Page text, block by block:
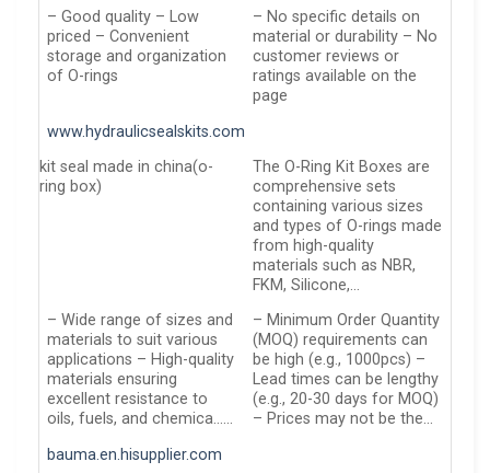
– Good quality – Low
priced – Convenient
storage and organization
of O-rings
– No specific details on
material or durability – No
customer reviews or
ratings available on the
page
www.hydraulicsealskits.com
kit seal made in china(o-
ring box)
The O-Ring Kit Boxes are
comprehensive sets
containing various sizes
and types of O-rings made
from high-quality
materials such as NBR,
FKM, Silicone,…
– Wide range of sizes and
materials to suit various
applications – High-quality
materials ensuring
excellent resistance to
oils, fuels, and chemica……
– Minimum Order Quantity
(MOQ) requirements can
be high (e.g., 1000pcs) –
Lead times can be lengthy
(e.g., 20-30 days for MOQ)
– Prices may not be the…
bauma.en.hisupplier.com